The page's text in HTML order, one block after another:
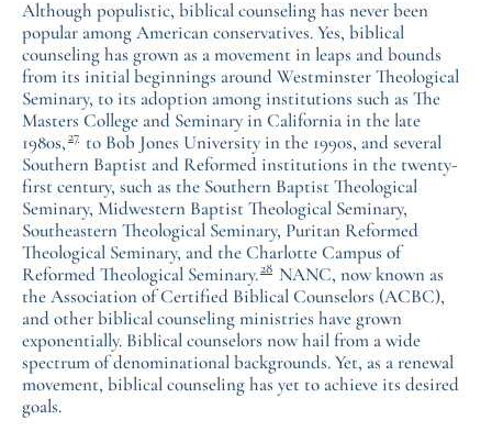
Although populistic, biblical counseling has never been
popular among American conservatives. Yes, biblical
counseling has grown as a movement in leaps and bounds
from its initial beginnings around Westminster Theological
Seminary, to its adoption among institutions such as The
Masters College and Seminary in California in the late
1980s,27 to Bob Jones University in the 1990s, and several
Southern Baptist and Reformed institutions in the twenty-
first century, such as the Southern Baptist Theological
Seminary, Midwestern Baptist Theological Seminary,
Southeastern Theological Seminary, Puritan Reformed
Theological Seminary, and the Charlotte Campus of
Reformed Theological Seminary.28 NANC, now known as
the Association of Certified Biblical Counselors (ACBC),
and other biblical counseling ministries have grown
exponentially. Biblical counselors now hail from a wide
spectrum of denominational backgrounds. Yet, as a renewal
movement, biblical counseling has yet to achieve its desired
goals.